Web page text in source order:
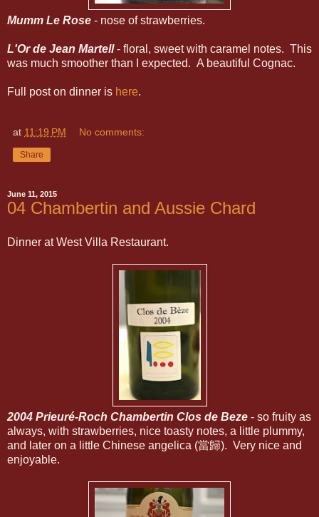
Mumm Le Rose - nose of strawberries.
L'Or de Jean Martell- floral, sweet with caramel notes. This
was much smoother than I expected. A beautiful Cognac.
Full post on dinner is here.
at 11:19 PM No comments:
Share
June 11, 2015
04 Chambertin and Aussie Chard
Dinner at West Villa Restaurant.
2004 Prieuré-Roch Chambertin Clos de Beze - so fruity as
always, with strawberries, nice toasty notes, a little plummy,
and later on a little Chinese angelica (當歸). Very nice and
enjoyable.